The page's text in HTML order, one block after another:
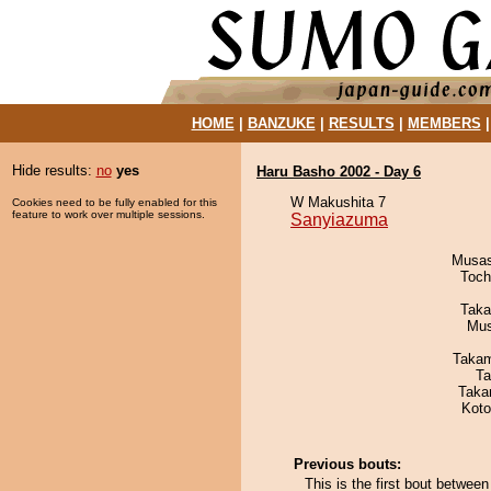
HOME| BANZUKE| RESULTS MEMBERS
Hide results: no yes
Cookies need to be fully enabled for this
feature to work over multiple sessions.
Haru Basho 2002 - Day 6
W Makushita 7
Sanyiazuma
Previous bouts:
This is the first bout